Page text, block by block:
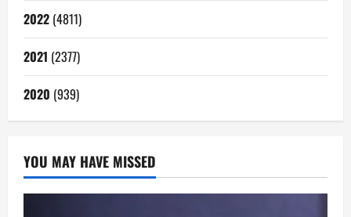
2022 (4811)
2021 (2377)
2020 (939)
YOU MAY HAVE MISSED